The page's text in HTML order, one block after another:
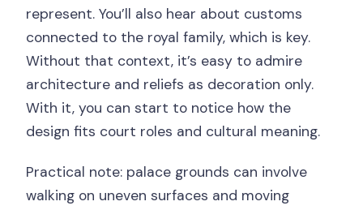
represent. You’ll also hear about customs
connected to the royal family, which is key.
Without that context, it’s easy to admire
architecture and reliefs as decoration only.
With it, you can start to notice how the
design fits court roles and cultural meaning.
Practical note: palace grounds can involve
walking on uneven surfaces and moving